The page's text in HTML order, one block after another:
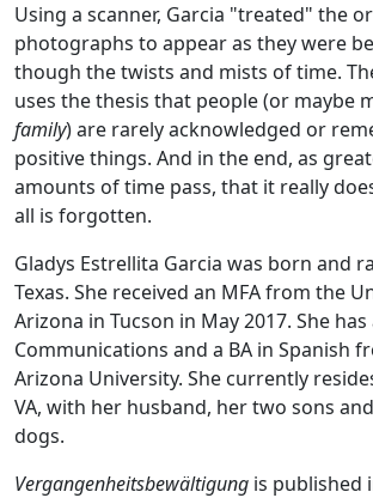
Using a scanner, Garcia "treated" the
photographs to appear as they were
though the twists and mists of time.
uses the thesis that people (or maybe
family) are rarely acknowledged or
positive things. And in the end, as
amounts of time pass, that it really
all is forgotten.
Gladys Estrellita Garcia was born and
Texas. She received an MFA from the
Arizona in Tucson in May 2017. She has
Communications and a BA in Spanish
Arizona University. She currently
VA, with her husband, her two sons
dogs.
Vergangenheitsbewältigung is published